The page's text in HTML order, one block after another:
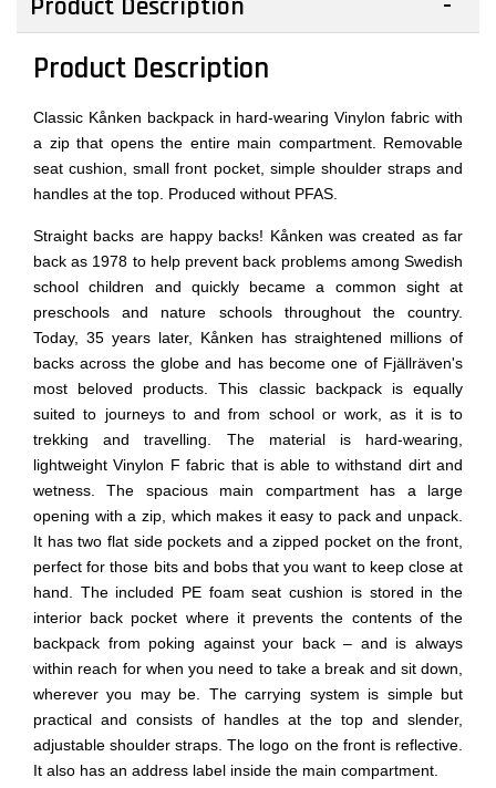
Product Description
Product Description
Classic Kånken backpack in hard-wearing Vinylon fabric with
a zip that opens the entire main compartment. Removable
seat cushion, small front pocket, simple shoulder straps and
handles at the top. Produced without PFAS.
Straight backs are happy backs! Kånken was created as far
back as 1978 to help prevent back problems among Swedish
school children and quickly became a common sight at
preschools and nature schools throughout the country.
Today, 35 years later, Kånken has straightened millions of
backs across the globe and has become one of Fjällräven's
most beloved products. This classic backpack is equally
suited to journeys to and from school or work, as it is to
trekking and travelling. The material is hard-wearing,
lightweight Vinylon F fabric that is able to withstand dirt and
wetness. The spacious main compartment has a large
opening with a zip, which makes it easy to pack and unpack.
It has two flat side pockets and a zipped pocket on the front,
perfect for those bits and bobs that you want to keep close at
hand. The included PE foam seat cushion is stored in the
interior back pocket where it prevents the contents of the
backpack from poking against your back – and is always
within reach for when you need to take a break and sit down,
wherever you may be. The carrying system is simple but
practical and consists of handles at the top and slender,
adjustable shoulder straps. The logo on the front is reflective.
It also has an address label inside the main compartment.